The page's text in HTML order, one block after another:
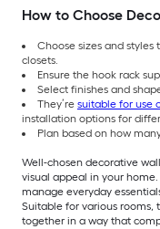
How to Choose
Choose sizes and
closets.
Ensure the hook rack
Select finishes and
They’re suitable for use
installation options for
Plan based on how
Well-chosen decorative
visual appeal in your
manage everyday
Suitable for various rooms,
together in a way that